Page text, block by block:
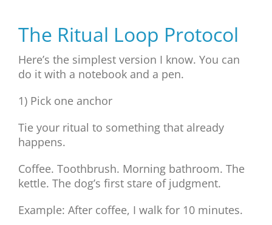
The Ritual Loop Protocol
Here’s the simplest version I know. You can
do it with a notebook and a pen.
1) Pick one anchor
Tie your ritual to something that already
happens.
Coffee. Toothbrush. Morning bathroom. The
kettle. The dog’s first stare of judgment.
Example: After coffee, I walk for 10 minutes.